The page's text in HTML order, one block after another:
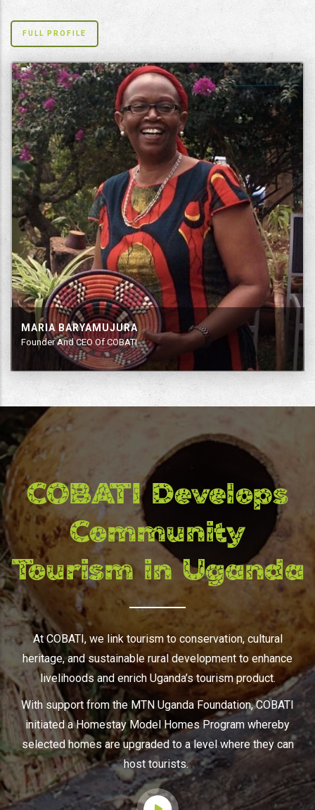
FULL PROFILE
MARIA BARYAMUJURA
Founder And CEO Of COBATI
COBATI Develops
Community
Tourism in Uganda
At COBATI, we link tourism to conservation, cultural
heritage, and sustainable rural development to enhance
livelihoods and enrich Uganda’s tourism product.
With support from the MTN Uganda Foundation, COBATI
initiated a Homestay Model Homes Program whereby
selected homes are upgraded to a level where they can
host tourists.